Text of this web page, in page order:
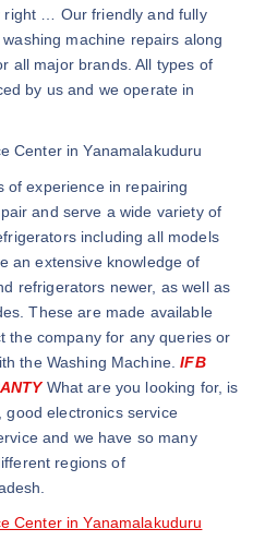
right … Our friendly and fully
machine repairs along
all major brands. All types of
by us and we operate in
Center in Yanamalakuduru
of experience in repairing
and serve a wide variety of
including all models
an extensive knowledge of
refrigerators newer, as well as
These are made available
the company for any queries or
the Washing Machine.IFB
What are you looking for, is
good electronics service
and we have so many
regions of
Center in Yanamalakuduru